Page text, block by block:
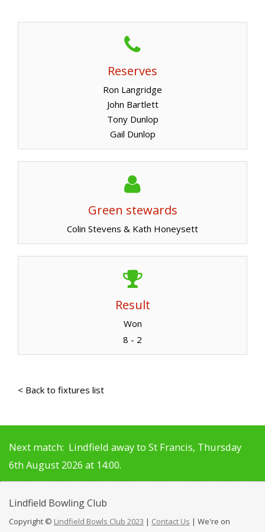
Reserves
Ron Langridge
John Bartlett
Tony Dunlop
Gail Dunlop
Green stewards
Colin Stevens & Kath Honeysett
Result
Won
8 - 2
< Back to fixtures list
Next match: Lindfield away to St Francis, Thursday
6th August 2026 at 14:00.
Lindfield Bowling Club
Copyright © Lindfield Bowls Club 2023 | Contact Us | We're on